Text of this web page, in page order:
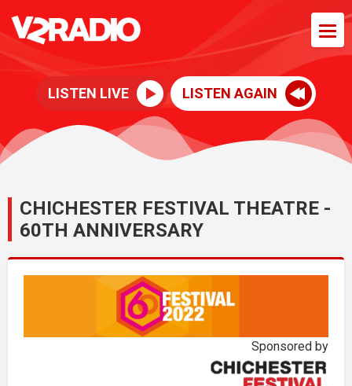
LISTEN LIVE LISTEN AGAIN
CHICHESTER FESTIVAL THEATRE -
60TH ANNIVERSARY
Sponsored by